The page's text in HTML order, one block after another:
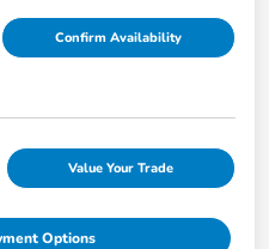
Confirm Availability
Value Your Trade
Options